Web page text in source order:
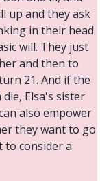
up and they ask
in their head
will. They just
and then to
21. And if the
Elsa's sister
also empower
they want to go
to consider a